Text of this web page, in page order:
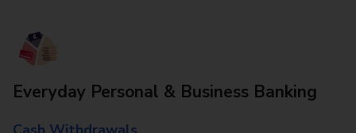
Everyday Personal & Business Banking